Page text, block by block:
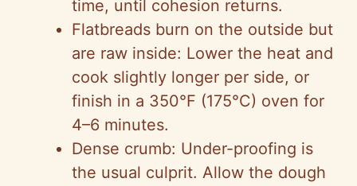
time, until cohesion returns.
Flatbreads burn on the outside but
are raw inside: Lower the heat and
cook slightly longer per side, or
finish in a 350°F (175°C) oven for
4–6 minutes.
Dense crumb: Under-proofing is
the usual culprit. Allow the dough